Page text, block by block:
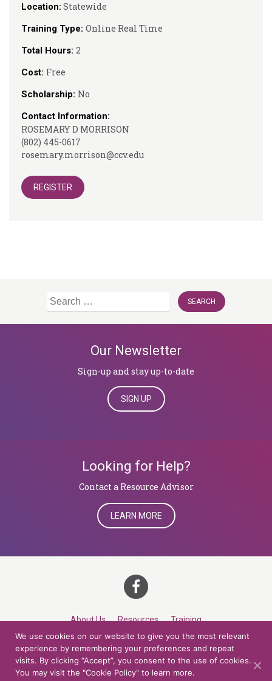
Location: Statewide
Training Type: Online Real Time
Total Hours: 2
Cost: Free
Scholarship: No
Contact Information:
ROSEMARY D MORRISON
(802) 445-0617
rosemary.morrison@ccv.edu
REGISTER
Search
Our Newsletter
Sign-up and stay up-to-date
SIGN UP
Looking for Help?
​​​​​​​Contact a Resource Advisor
LEARN MORE
About Us Resources Training
Career Development Roles Contact
© 2026 Northern Lights at CCV. All rights reserved.
We use cookies on our website to give you the most relevant
experience by remembering your preferences and repeat
visits. By clicking “Accept”, you consent to the use of cookies.
You may visit the "Cookie Policy" to learn more.